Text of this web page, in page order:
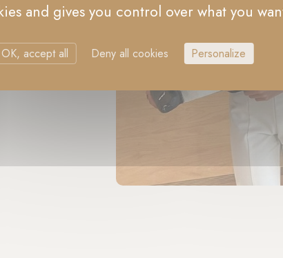
and gives you control over what you
OK, accept all Deny all cookies Personalize